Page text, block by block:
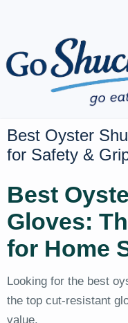
Best Oyster
for Safety &
Best
Gloves:
for Home
Looking for the best
the top cut-resistant
value.